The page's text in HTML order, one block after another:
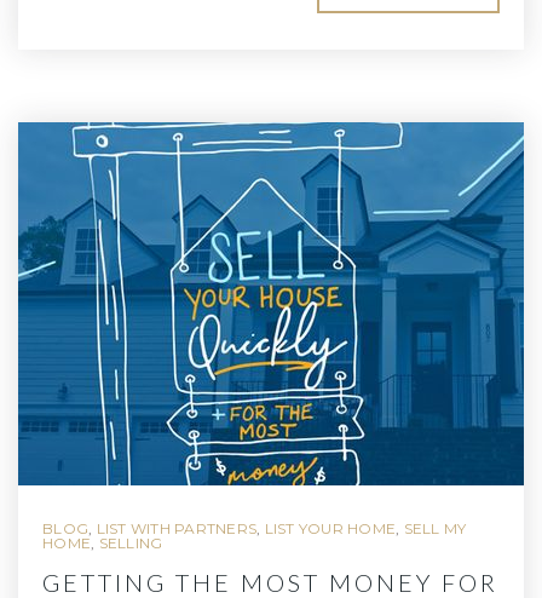
BLOG, LIST WITH PARTNERS, LIST YOUR HOME, SELL MY
HOME, SELLING
GETTING THE MOST MONEY FOR